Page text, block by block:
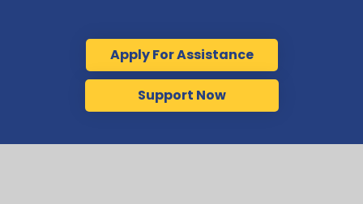
Apply For Assistance
Support Now